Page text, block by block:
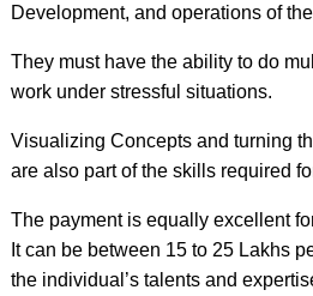
Development, and operations of
They must have the ability to do
work under stressful situations.
Visualizing Concepts and turning
are also part of the skills required
The payment is equally excellent
It can be between 15 to 25 Lakhs
the individual’s talents and